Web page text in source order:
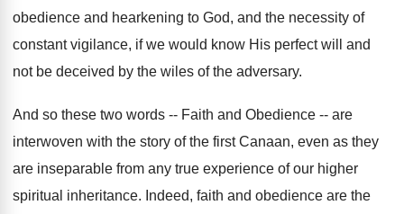
obedience and hearkening to God, and the necessity of
constant vigilance, if we would know His perfect will and
not be deceived by the wiles of the adversary.
And so these two words -- Faith and Obedience -- are
interwoven with the story of the first Canaan, even as they
are inseparable from any true experience of our higher
spiritual inheritance. Indeed, faith and obedience are the